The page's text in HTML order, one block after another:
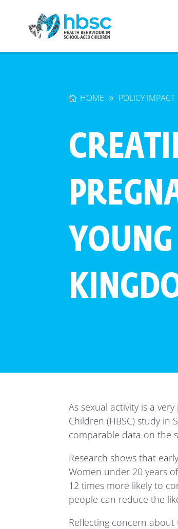
HOME POLICY IMPACT
As sexual activity is a
Children (HBSC) study
comparable data on the
Research shows that
Women under 20 years
12 times more likely to
people can reduce the
Reflecting concern